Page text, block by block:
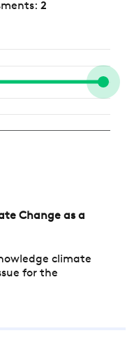
2
Change as a
climate
for the